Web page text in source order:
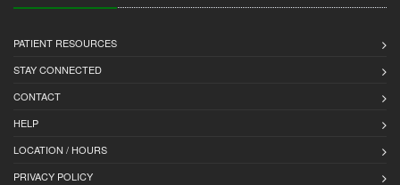
PATIENT RESOURCES
STAY CONNECTED
CONTACT
HELP
LOCATION / HOURS
PRIVACY POLICY